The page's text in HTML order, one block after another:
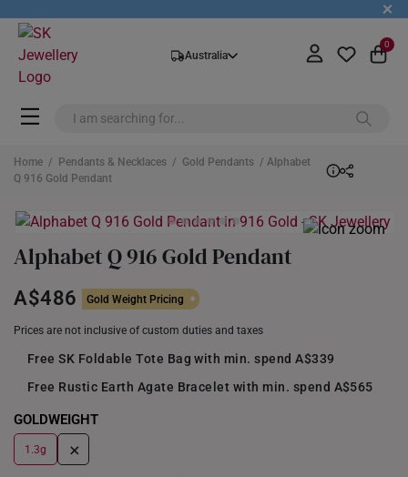
+
Australia
0
Home / Pendants & Necklaces / Gold Pendants / Alphabet
Q 916 Gold Pendant
Alphabet Q 916 Gold Pendant
A$486 Gold Weight Pricing
Prices are not inclusive of custom duties and taxes
Free SK Foldable Tote Bag with min. spend A$339
Free Rustic Earth Agate Bracelet with min. spend A$565
GOLDWEIGHT
1.3g +